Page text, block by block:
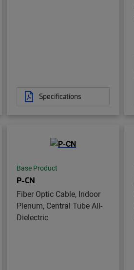
Specifications
Base Product
P-CN
Fiber Optic Cable, Indoor
Plenum, Central Tube All-
Dielectric